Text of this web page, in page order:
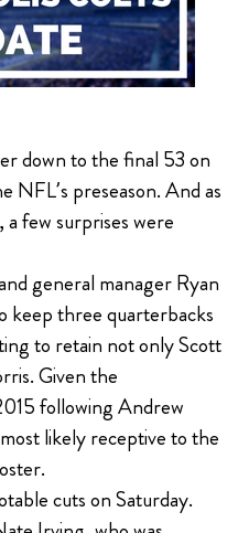
down to the final 53 on
NFL’s preseason. And as
few surprises were
general manager Ryan
keep three quarterbacks
to retain not only Scott
Given the
following Andrew
likely receptive to the
cuts on Saturday.